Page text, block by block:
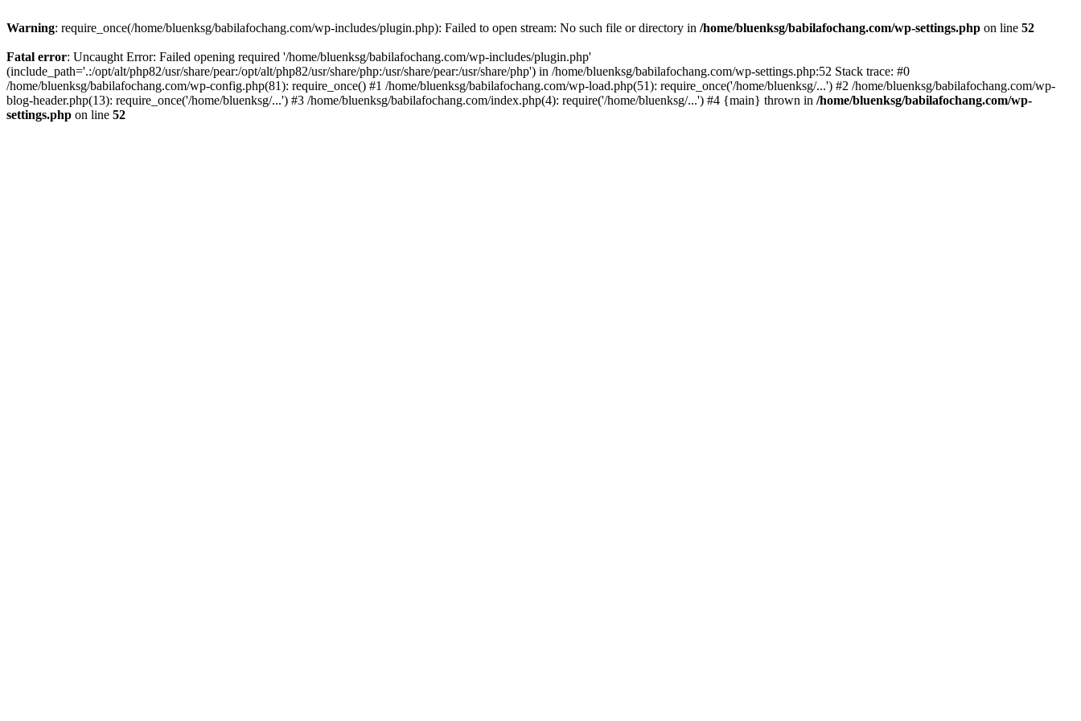
Warning: require_once(/home/bluenksg/babilafochang.com/wp-includes/plugin.php): Failed to open stream: No such file or directory in /home/bluenksg/babilafochang.com/wp-settings.php on line 52
Fatal error: Uncaught Error: Failed opening required '/home/bluenksg/babilafochang.com/wp-includes/plugin.php'
(include_path='.:/opt/alt/php82/usr/share/pear:/opt/alt/php82/usr/share/php:/usr/share/pear:/usr/share/php') in /home/bluenksg/babilafochang.com/wp-settings.php:52 Stack trace: #0
/home/bluenksg/babilafochang.com/wp-config.php(81): require_once() #1 /home/bluenksg/babilafochang.com/wp-load.php(51): require_once('/home/bluenksg/...') #2 /home/bluenksg/babilafochang.com/wp-
blog-header.php(13): require_once('/home/bluenksg/...') #3 /home/bluenksg/babilafochang.com/index.php(4): require('/home/bluenksg/...') #4 {main} thrown in /home/bluenksg/babilafochang.com/wp-
settings.php on line 52